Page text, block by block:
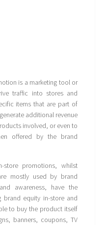
is a marketing tool or
traffic into stores and
items that are part of
additional revenue
involved, or even to
offered by the brand
store promotions, whilst
mostly used by brand
awareness, have the
equity in-store and
to buy the product itself
banners, coupons, TV